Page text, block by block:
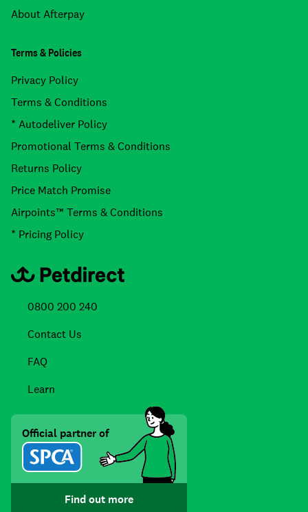
About Afterpay
Terms & Policies
Privacy Policy
Terms & Conditions
* Autodeliver Policy
Promotional Terms & Conditions
Returns Policy
Price Match Promise
Airpoints™ Terms & Conditions
* Pricing Policy
0800 200 240
Contact Us
FAQ
Learn
Official partner of
Find out more